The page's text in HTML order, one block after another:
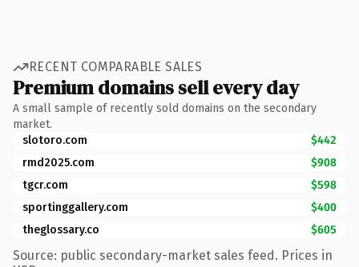
RECENT COMPARABLE SALES
Premium domains sell every day
A small sample of recently sold domains on the secondary
market.
slotoro.com
$442
rmd2025.com
$908
tgcr.com
$598
sportinggallery.com
$400
theglossary.co
$605
Source: public secondary-market sales feed. Prices in